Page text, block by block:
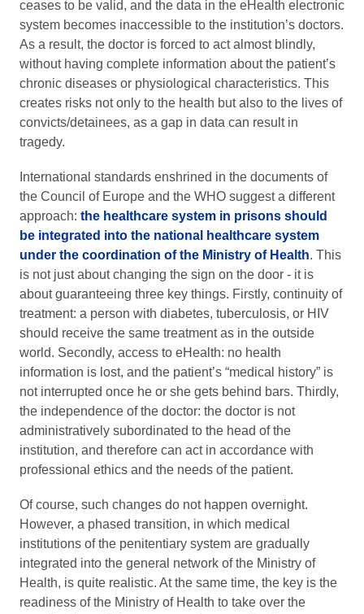
ceases to be valid, and the data in the eHealth electronic
system becomes inaccessible to the institution’s doctors.
As a result, the doctor is forced to act almost blindly,
without having complete information about the patient’s
chronic diseases or physiological characteristics. This
creates risks not only to the health but also to the lives of
convicts/detainees, as a gap in data can result in
tragedy.
International standards enshrined in the documents of
the Council of Europe and the WHO suggest a different
approach: the healthcare system in prisons should
be integrated into the national healthcare system
under the coordination of the Ministry of Health. This
is not just about changing the sign on the door - it is
about guaranteeing three key things. Firstly, continuity of
treatment: a person with diabetes, tuberculosis, or HIV
should receive the same treatment as in the outside
world. Secondly, access to eHealth: no health
information is lost, and the patient’s “medical history” is
not interrupted once he or she gets behind bars. Thirdly,
the independence of the doctor: the doctor is not
administratively subordinated to the head of the
institution, and therefore can act in accordance with
professional ethics and the needs of the patient.
Of course, such changes do not happen overnight.
However, a phased transition, in which medical
institutions of the penitentiary system are gradually
integrated into the general network of the Ministry of
Health, is quite realistic. At the same time, the key is the
readiness of the Ministry of Health to take over the